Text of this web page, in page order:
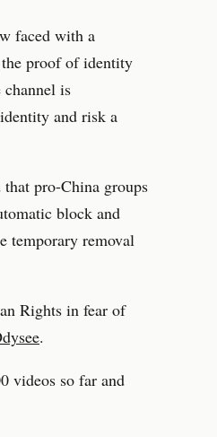
faced with a
proof of identity
is
and risk a
pro-China groups
block and
temporary removal
Rights in fear of
.
videos so far and